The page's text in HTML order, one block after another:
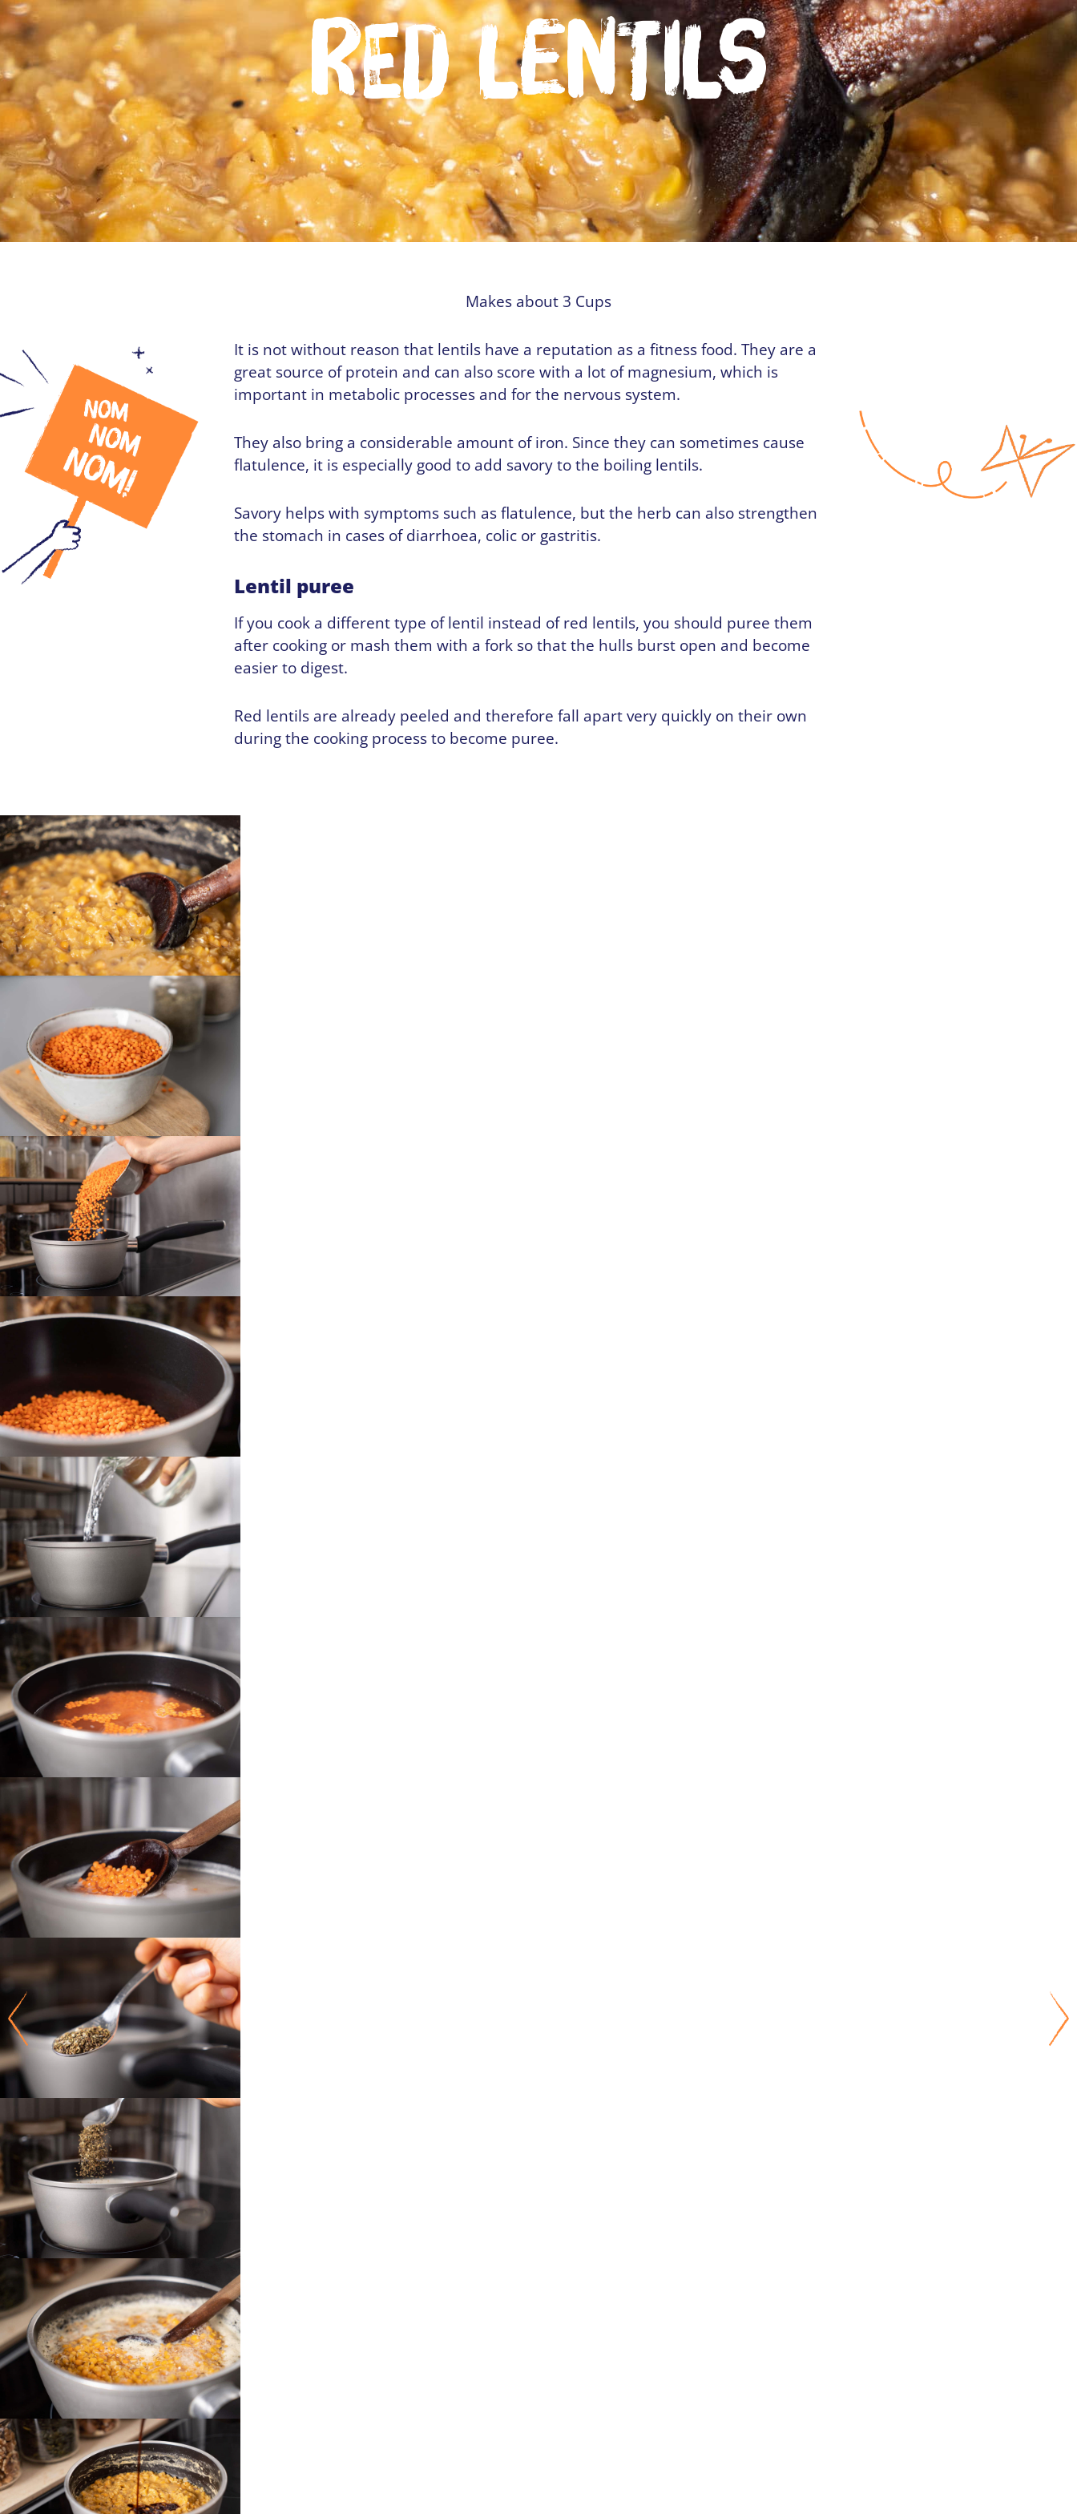
Red Lentils
Makes about 3 Cups
It is not without reason that lentils have a reputation as a fitness food. They are a
great source of protein and can also score with a lot of magnesium, which is
important in metabolic processes and for the nervous system.
They also bring a considerable amount of iron. Since they can sometimes cause
flatulence, it is especially good to add savory to the boiling lentils.
Savory helps with symptoms such as flatulence, but the herb can also strengthen
the stomach in cases of diarrhoea, colic or gastritis.
Lentil puree
If you cook a different type of lentil instead of red lentils, you should puree them
after cooking or mash them with a fork so that the hulls burst open and become
easier to digest.
Red lentils are already peeled and therefore fall apart very quickly on their own
during the cooking process to become puree.